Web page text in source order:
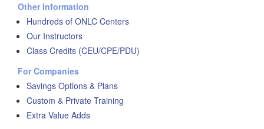
Other Information
Hundreds of ONLC Centers
Our Instructors
Class Credits (CEU/CPE/PDU)
For Companies
Savings Options & Plans
Custom & Private Training
Extra Value Adds